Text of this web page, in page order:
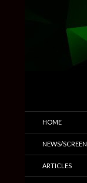
Trailers & More
HOME
NEWS/
ARTICLES